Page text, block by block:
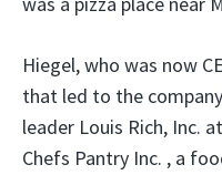
Hiegel, who was now
that led to the
leader Louis Rich, Inc.
Chefs Pantry Inc. , a